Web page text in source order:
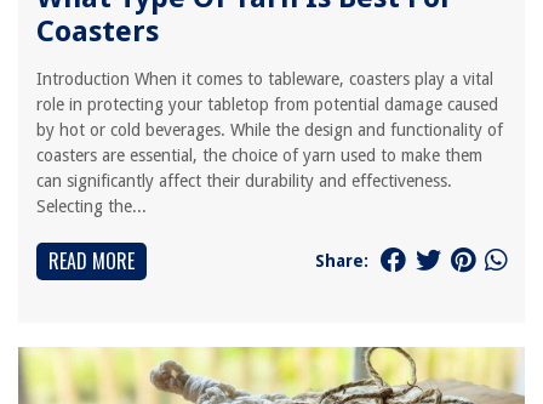
Coasters
Introduction When it comes to tableware, coasters play a vital
role in protecting your tabletop from potential damage caused
by hot or cold beverages. While the design and functionality of
coasters are essential, the choice of yarn used to make them
can significantly affect their durability and effectiveness.
Selecting the...
READ MORE Share: